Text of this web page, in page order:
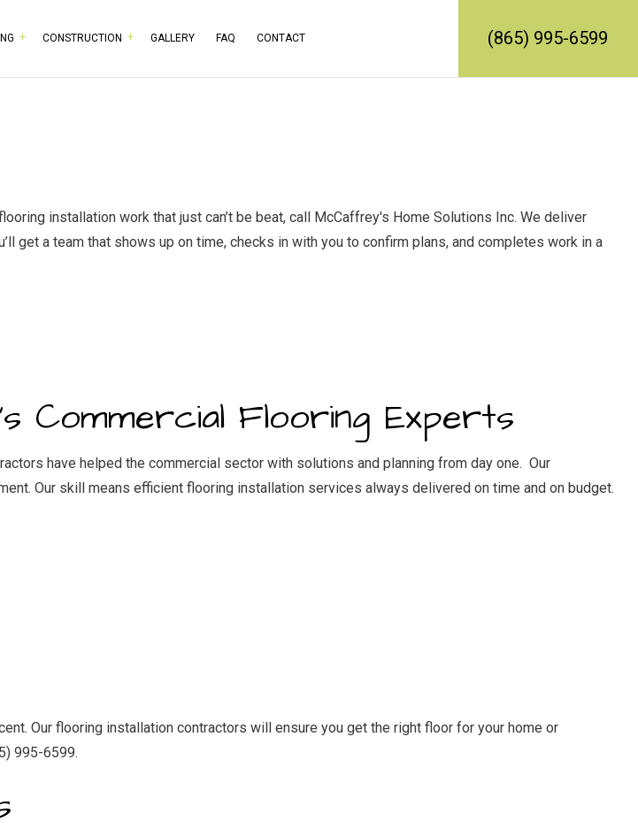
DOOR SERVICES
FLOORING INSTALLATION
CONSTRUCTION
CONSTRUCTION SIDING SERVICE
GALLERY FAQ CONTACT (865) 995-6599
installation work that just can’t be beat, call McCaffrey's Home Solutions Inc. We deliver
get a team that shows up on time, checks in with you to confirm plans, and completes work in a
Commercial Flooring Experts
have helped the commercial sector with solutions and planning from day one. Our
Our skill means efficient flooring installation services always delivered on time and on budget.
Our flooring installation contractors will ensure you get the right floor for your home or
995-6599.